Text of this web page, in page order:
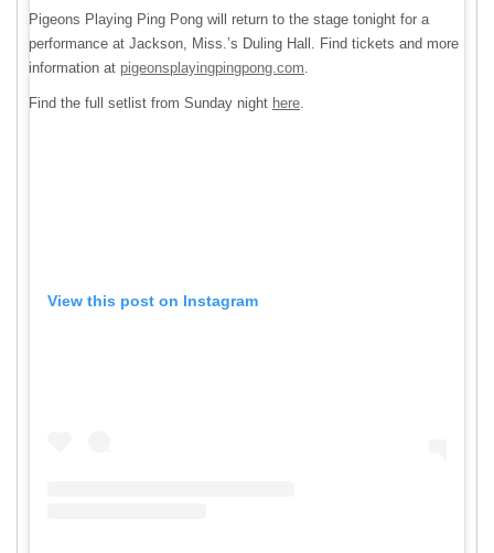
Pigeons Playing Ping Pong will return to the stage tonight for a
performance at Jackson, Miss.’s Duling Hall. Find tickets and more
information at pigeonsplayingpingpong.com
Find the full setlist from Sunday night here
View this post on Instagram